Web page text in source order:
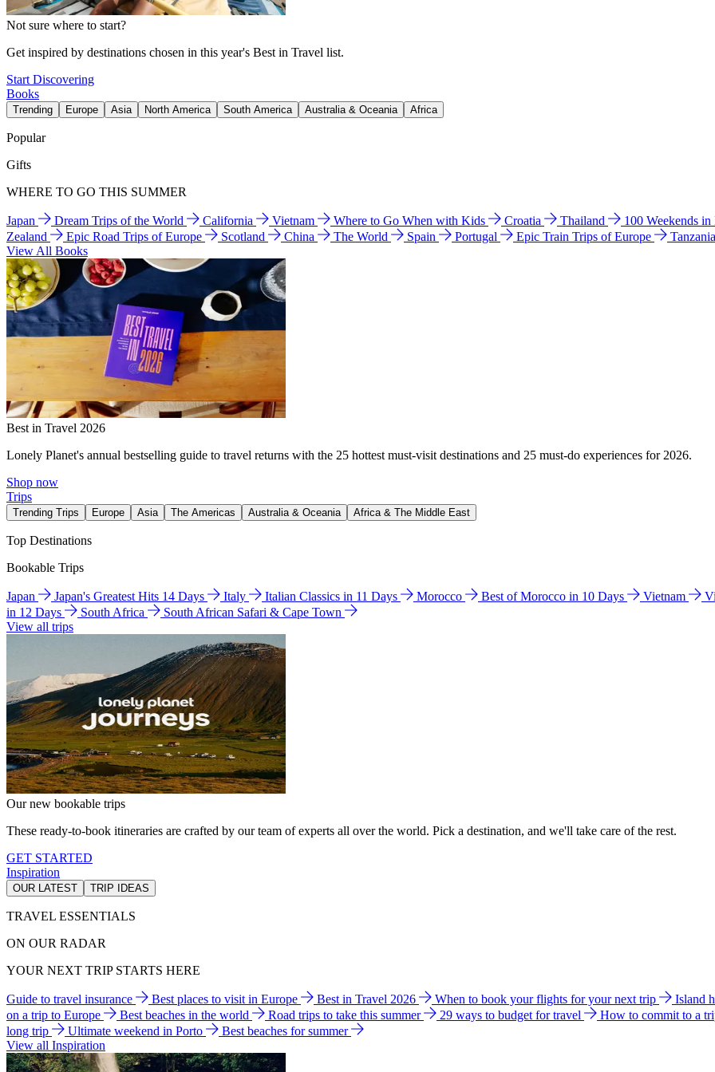
Not sure where to start?
Get inspired by destinations chosen in this year's Best in Travel list.
Start Discovering
Books
Trending Europe Asia North America South America Australia & Oceania Africa
Popular
Gifts
WHERE TO GO THIS SUMMER
Japan Dream Trips of the World California Vietnam Where to Go When with Kids Croatia Thailand
100 Weekends
Zealand
Epic Road Trips of Europe Scotland China The World Spain Portugal Epic Train Trips of Europe
View All Books
Best in Travel 2026
Lonely Planet's annual bestselling guide to travel returns with the 25 hottest must-visit destinations and 25 must-do experiences for 2026.
Shop now
Trips
Trending Trips Europe Asia The Americas Australia & Oceania Africa & The Middle East
Top Destinations
Bookable Trips
Japan Japan's Greatest Hits 14 Days Italy Italian Classics in 11 Days Morocco Best of Morocco in 10 Days Vietnam
in 12 Days
South Africa
South African Safari & Cape Town
View all trips
Our new bookable trips
These ready-to-book itineraries are crafted by our team of experts all over the world. Pick a destination, and we'll take care of the rest.
GET STARTED
Inspiration
OUR LATEST TRIP IDEAS
TRAVEL ESSENTIALS
ON OUR RADAR
YOUR NEXT TRIP STARTS HERE
Guide to travel insurance Best places to visit in Europe Best in Travel 2026 When to book your flights for your next trip
Island
on a trip to Europe
Best beaches in the world Road trips to take this summer 29 ways to budget for travel
How to commit to a
long trip
Ultimate weekend in Porto
Best beaches for summer
View all Inspiration